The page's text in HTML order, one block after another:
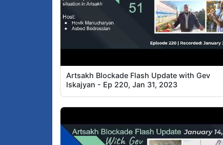
Artsakh Blockade Flash Update with Gev
Iskajyan - Ep 220, Jan 31, 2023